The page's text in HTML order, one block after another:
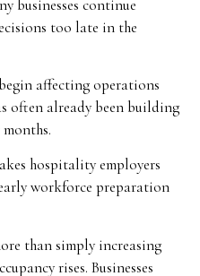
businesses continue
too late in the
affecting operations
often already been building
hospitality employers
workforce preparation
than simply increasing
rises. Businesses